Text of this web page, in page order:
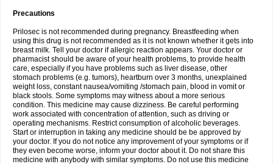
Precautions
Prilosec is not recommended during pregnancy. Breastfeeding when
using this drug is not recommended as it is not known whether it gets into
breast milk. Tell your doctor if allergic reaction appears. Your doctor or
pharmacist should be aware of your health problems, to provide health
care, especially if you have problems such as liver disease, other
stomach problems (e.g. tumors), heartburn over 3 months, unexplained
weight loss, constant nausea/vomiting /stomach pain, blood in vomit or
black stools. Some symptoms may witness about a more serious
condition. This medicine may cause dizziness. Be careful performing
work associated with concentration of attention, such as driving or
operating mechanisms. Restrict consumption of alcoholic beverages.
Start or interruption in taking any medicine should be be approved by
your doctor. If you do not notice any improvement of your symptoms or if
they even become worse, inform your doctor about it. Do not share this
medicine with anybody with similar symptoms. Do not use this medicine